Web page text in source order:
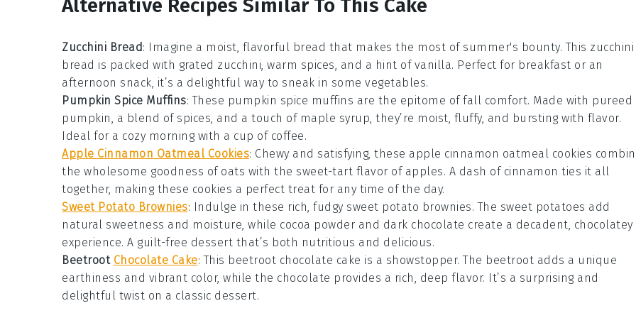
Alternative Recipes Similar To This Cake
Zucchini Bread : Imagine a moist, flavorful bread that makes the most of summer's bounty. This zucchini
bread is packed with grated zucchini , warm spices , and a hint ofvanilla. Perfect for breakfast or an
afternoon snack, it’s a delightful way to sneak in some vegetables.
Pumpkin Spice Muffins: These pumpkin spice muffins are the epitome of fall comfort. Made with pureed
pumpkin
, a blend of spices , and a touch of maple syrup , they’re moist, fluffy, and bursting with flavor.
Ideal for a cozy morning with a cup of coffee.
Apple Cinnamon Oatmeal Cookies: Chewy and satisfying, these apple cinnamon oatmeal cookies
the wholesome goodness of oats with the sweet-tart flavor of apples. A dash of cinnamon ties it all
together, making these cookies a perfect treat for any time of the day.
Sweet Potato Brownies: Indulge in these rich, fudgy sweet potato brownies. The sweet potatoes add
natural sweetness and moisture, while cocoa powder and dark chocolate create a decadent, chocolatey
experience. A guilt-free dessert that’s both nutritious and delicious.
Beetroot Chocolate Cake: This beetroot chocolate cake is a showstopper. The beetroot adds a unique
earthiness and vibrant color, while the chocolate provides a rich, deep flavor. It’s a surprising and
delightful twist on a classic dessert.